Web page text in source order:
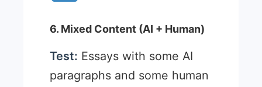
6. Mixed Content (AI + Human)
Test: Essays with some AI
paragraphs and some human